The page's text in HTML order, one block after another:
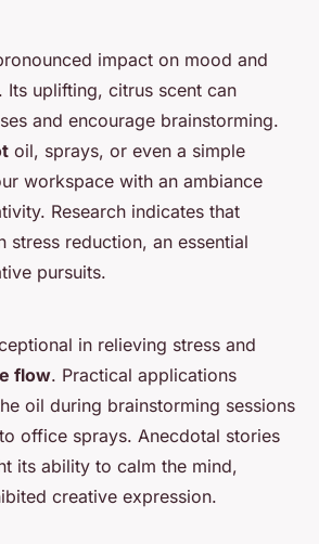
impact on mood and
. Its uplifting, citrus scent can
and encourage brainstorming.
oil, sprays, or even a simple
workspace with an ambiance
Research indicates that
stress reduction, an essential
pursuits.
in relieving stress and
flow. Practical applications
oil during brainstorming sessions
office sprays. Anecdotal stories
its ability to calm the mind,
creative expression.